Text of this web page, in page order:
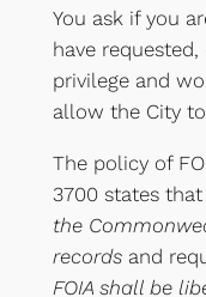
You ask if you
have
privilege and
allow the City
The policy of
3700 states
the
recordsand
FOIA shall be